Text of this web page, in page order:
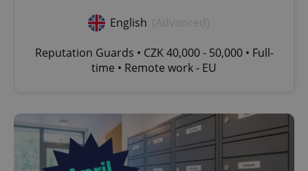
English
Reputation Guards • CZK 40,000 - 50,000 • Full-
time • Remote work - EU